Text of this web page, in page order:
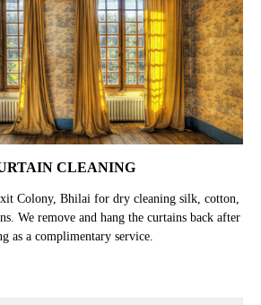
CLEANING
Colony, Bhilai for dry cleaning silk, cotton,
We remove and hang the curtains back after
as a complimentary service.